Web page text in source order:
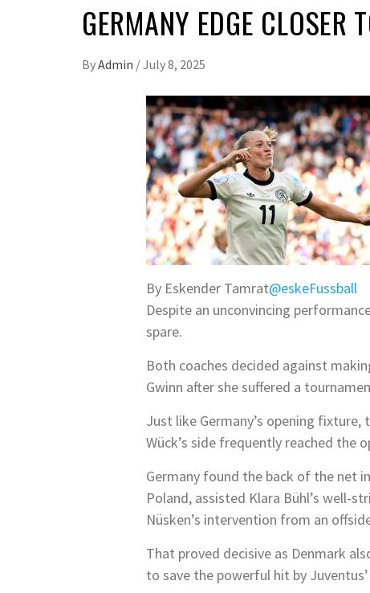
GERMANY EDGE CLOSER
ByAdmin /July 8, 2025
By Eskender Tamrat@eskeFussball
Despite an unconvincing
spare.
Both coaches decided against
Gwinn after she suffered a
Just like Germany’s opening
Wück’s side frequently reached
Germany found the back of the net
Poland, assisted Klara Bühl’s well-
Nüsken’s intervention from an
That proved decisive as Denmark
to save the powerful hit by